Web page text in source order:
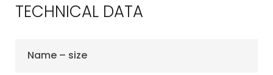
TECHNICAL DATA
Name – size